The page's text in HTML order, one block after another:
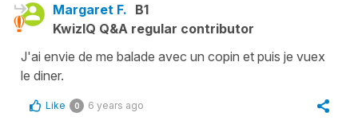
Margaret F. B1
KwizIQ Q&A regular contributor
J'ai envie de me balade avec un copin et puis je vuex
le diner.
Like 0 6 years ago